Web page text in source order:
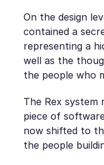
On the design
contained a
representing a
well as the
the people who
The Rex system
piece of
now shifted to
the people